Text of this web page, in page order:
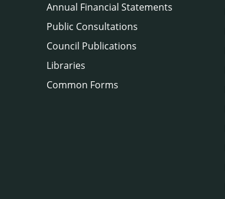
Annual Financial Statements
Public Consultations
Council Publications
Libraries
Common Forms